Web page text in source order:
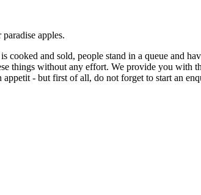
apples.
and sold, people stand in a queue and
things without any effort. We provide you
- but first of all, do not forget to start an